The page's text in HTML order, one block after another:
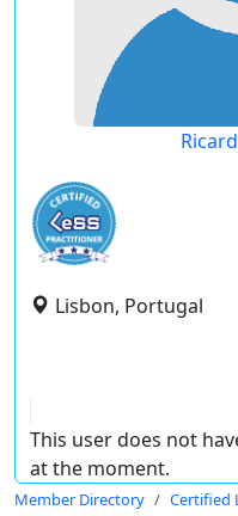
Lisbon, Portugal
This user does not
at the moment.
Member Directory Certified